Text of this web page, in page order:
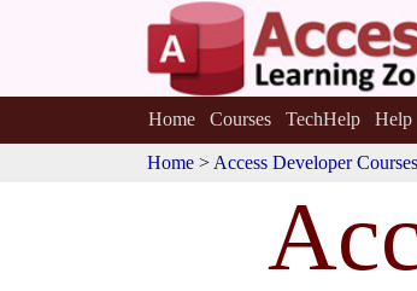
Home Courses TechHelp Help
Home > Access Developer